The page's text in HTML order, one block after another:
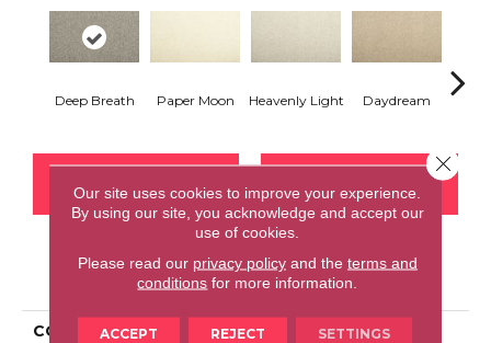
Deep Breath Paper Moon Heavenly Light Daydream
CONTACT US FINANCING
PRODUCT ATTRIBUTES
COLLECTION Everstrand Comfy Glam
Our site uses cookies to improve your experience.
By using our site, you acknowledge and accept our
use of cookies.
Please read our privacy policyand the terms and
conditions for more information.
ACCEPT REJECT SETTINGS
Close